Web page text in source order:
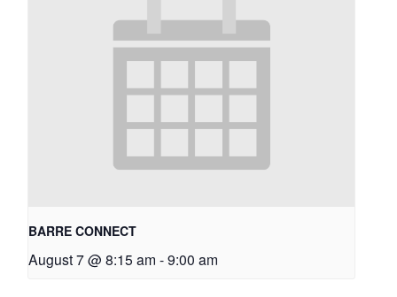
BARRE CONNECT
August 7 @ 8:15 am -9:00 am